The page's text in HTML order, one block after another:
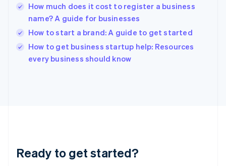
How much does it cost to register a business
name? A guide for businesses
How to start a brand: A guide to get started
How to get business startup help: Resources
every business should know
Ready to get started?
English
India
Ireland
English
Italy
Italiano
English
Luxembourg